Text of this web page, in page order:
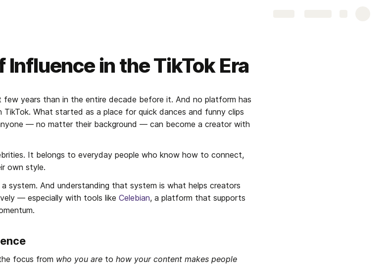
Influence in the TikTok Era
few years than in the entire decade before it. And no platform has
What started as a place for quick dances and funny clips
— no matter their background — can become a creator with
It belongs to everyday people who know how to connect,
own style.
a system. And understanding that system is what helps creators
— especially with tools like Celebian, a platform that supports
focus from who you are to how your content makes people